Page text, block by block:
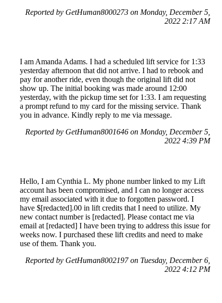
Reported by GetHuman8000273 on Monday, December 5,
2022 2:17 AM
I am Amanda Adams. I had a scheduled lift service for 1:33
yesterday afternoon that did not arrive. I had to rebook and
pay for another ride, even though the original lift did not
show up. The initial booking was made around 12:00
yesterday, with the pickup time set for 1:33. I am requesting
a prompt refund to my card for the missing service. Thank
you in advance. Kindly reply to me via message.
Reported by GetHuman8001646 on Monday, December 5,
2022 4:39 PM
Hello, I am Cynthia L. My phone number linked to my Lift
account has been compromised, and I can no longer access
my email associated with it due to forgotten password. I
have $[redacted].00 in lift credits that I need to utilize. My
new contact number is [redacted]. Please contact me via
email at [redacted] I have been trying to address this issue for
weeks now. I purchased these lift credits and need to make
use of them. Thank you.
Reported by GetHuman8002197 on Tuesday, December 6,
2022 4:12 PM